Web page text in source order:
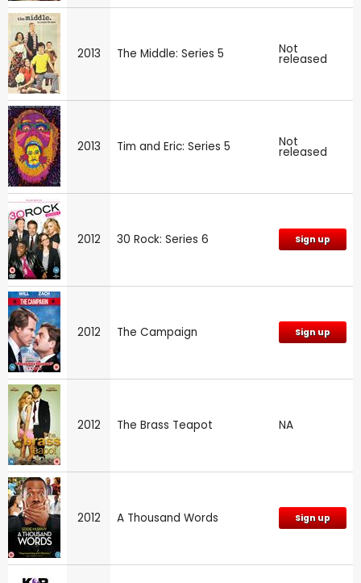
2013 The Middle: Series 5 Not
released
2013 Tim and Eric: Series 5 Not
released
2012 30 Rock: Series 6 Sign up
2012 The Campaign Sign up
2012 The Brass Teapot NA
2012 A Thousand Words Sign up